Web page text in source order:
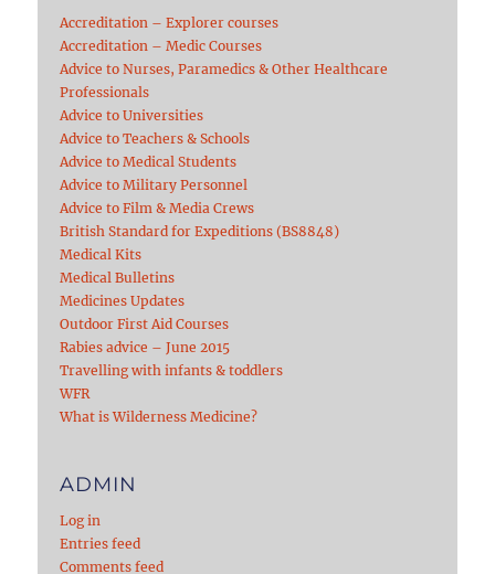
Accreditation – Explorer courses
Accreditation – Medic Courses
Advice to Nurses, Paramedics & Other Healthcare
Professionals
Advice to Universities
Advice to Teachers & Schools
Advice to Medical Students
Advice to Military Personnel
Advice to Film & Media Crews
British Standard for Expeditions (BS8848)
Medical Kits
Medical Bulletins
Medicines Updates
Outdoor First Aid Courses
Rabies advice – June 2015
Travelling with infants & toddlers
WFR
What is Wilderness Medicine?
ADMIN
Log in
Entries feed
Comments feed